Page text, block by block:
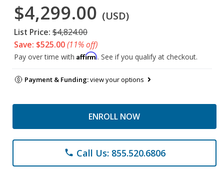
$4,299.00 (USD)
List Price: $4,824.00
Save: $525.00(11% off)
Pay over time with Affirm. See if you qualify at checkout.
Payment & Funding:view your options
ENROLL NOW
phone Call Us: 855.520.6806